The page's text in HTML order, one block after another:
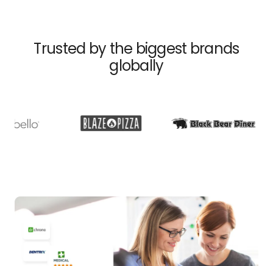
Trusted by the biggest brands
globally